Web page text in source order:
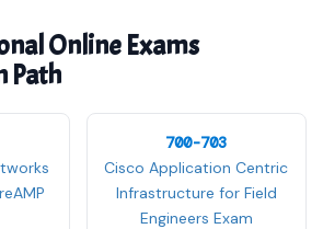
Online Exams
Path
700-703
Cisco Application Centric
Infrastructure for Field
Engineers Exam